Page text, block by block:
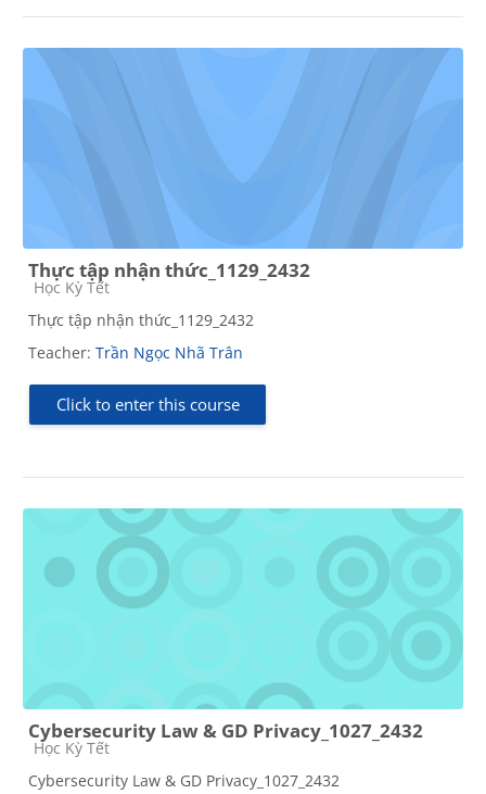
Thực tập nhận thức_1129_2432
Course category
Học Kỳ Tết
Thực tập nhận thức_1129_2432
Teacher: Trần Ngọc Nhã Trân
Click to enter this course
Cybersecurity Law & GD Privacy_1027_2432
Course category
Học Kỳ Tết
Cybersecurity Law & GD Privacy_1027_2432